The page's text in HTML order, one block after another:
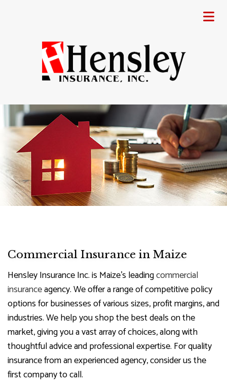
Commercial Insurance in Maize
Hensley Insurance Inc. is Maize’s leadingcommercial
insuranceagency. We offer a range of competitive policy
options for businesses of various sizes, profit margins, and
industries. We help you shop the best deals on the
market, giving you a vast array of choices, along with
thoughtful advice and professional expertise. For quality
insurance from an experienced agency, consider us the
first company to call.